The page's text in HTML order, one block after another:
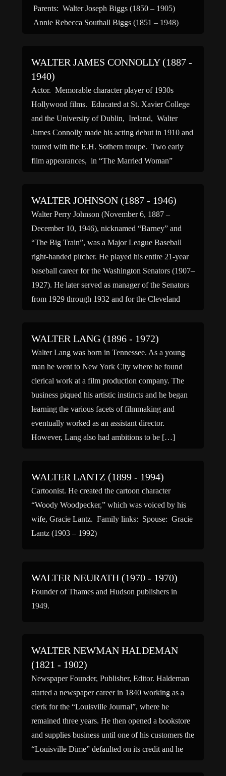
Parents: Walter Joseph Biggs (1850 – 1905)
Annie Rebecca Southall Biggs (1851 – 1948)
WALTER JAMES CONNOLLY (1887 -
1940)
Actor. Memorable character player of 1930s
Hollywood films. Educated at St. Xavier College
and the University of Dublin, Ireland, Walter
James Connolly made his acting debut in 1910 and
toured with the E.H. Sothern troupe. Two early
film appearances, in “The Married Woman”
WALTER JOHNSON (1887 - 1946)
Walter Perry Johnson (November 6, 1887 –
December 10, 1946), nicknamed “Barney” and
“The Big Train”, was a Major League Baseball
right-handed pitcher. He played his entire 21-year
baseball career for the Washington Senators (1907–
1927). He later served as manager of the Senators
from 1929 through 1932 and for the Cleveland
WALTER LANG (1896 - 1972)
Walter Lang was born in Tennessee. As a young
man he went to New York City where he found
clerical work at a film production company. The
business piqued his artistic instincts and he began
learning the various facets of filmmaking and
eventually worked as an assistant director.
However, Lang also had ambitions to be […]
WALTER LANTZ (1899 - 1994)
Cartoonist. He created the cartoon character
“Woody Woodpecker,” which was voiced by his
wife, Gracie Lantz. Family links: Spouse: Gracie
Lantz (1903 – 1992)
WALTER NEURATH (1970 - 1970)
Founder of Thames and Hudson publishers in
1949.
WALTER NEWMAN HALDEMAN
(1821 - 1902)
Newspaper Founder, Publisher, Editor. Haldeman
started a newspaper career in 1840 working as a
clerk for the “Louisville Journal”, where he
remained three years. He then opened a bookstore
and supplies business until one of his customers the
“Louisville Dime” defaulted on its credit and he